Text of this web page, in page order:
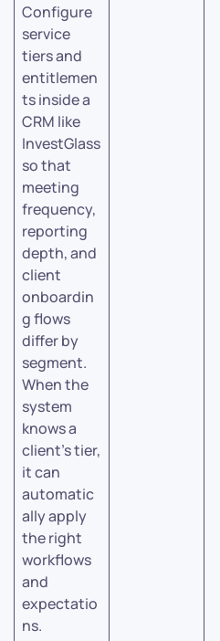
Configure
service
tiers and
entitlemen
ts inside a
CRM like
InvestGlass
so that
meeting
frequency,
reporting
depth, and
client
onboardin
g flows
differ by
segment.
When the
system
knows a
client’s tier,
it can
automatic
ally apply
the right
workflows
and
expectatio
ns.